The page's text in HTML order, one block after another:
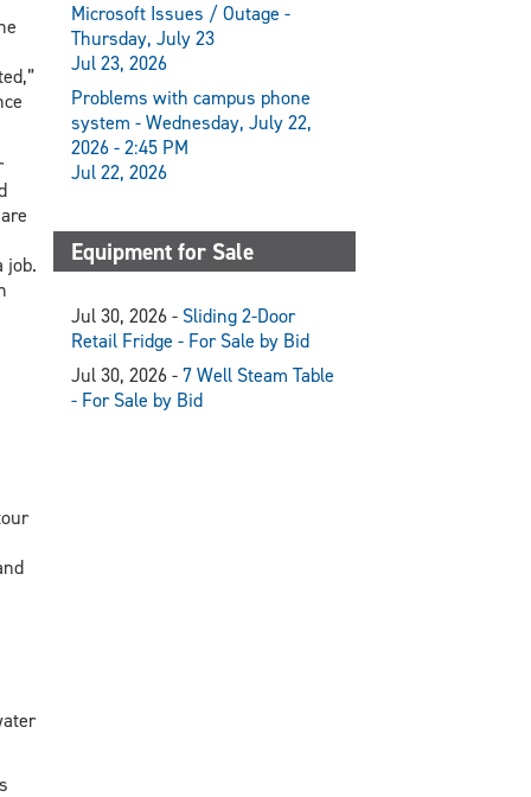
job.
Microsoft Issues / Outage -
Thursday, July 23
Jul 23, 2026
Problems with campus phone
system - Wednesday, July 22,
2026 - 2:45 PM
Jul 22, 2026
Equipment for Sale
Jul 30, 2026 - Sliding 2-Door
Retail Fridge - For Sale by Bid
Jul 30, 2026 - 7 Well Steam Table
- For Sale by Bid